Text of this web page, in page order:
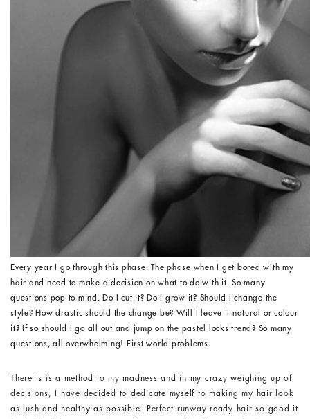
Every year I go through this phase. The phase when I get bored with my
hair and need to make a decision on what to do with it. So many
questions pop to mind. Do I cut it? Do I grow it? Should I change the
style? How drastic should the change be? Will I leave it natural or colour
it? If so should I go all out and jump on the pastel locks trend? So many
questions, all overwhelming! First world problems.
There is is a method to my madness and in my crazy weighing up of
decisions, I have decided to dedicate myself to making my hair look
as lush and healthy as possible. Perfect runway ready hair so good it